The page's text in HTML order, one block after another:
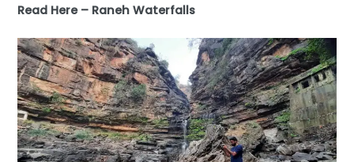
Read Here – Raneh Waterfalls